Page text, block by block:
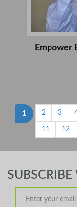
Empower
1 2 3
11 12